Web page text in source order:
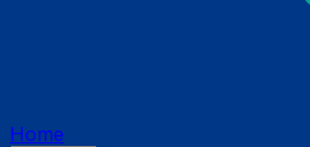
Home